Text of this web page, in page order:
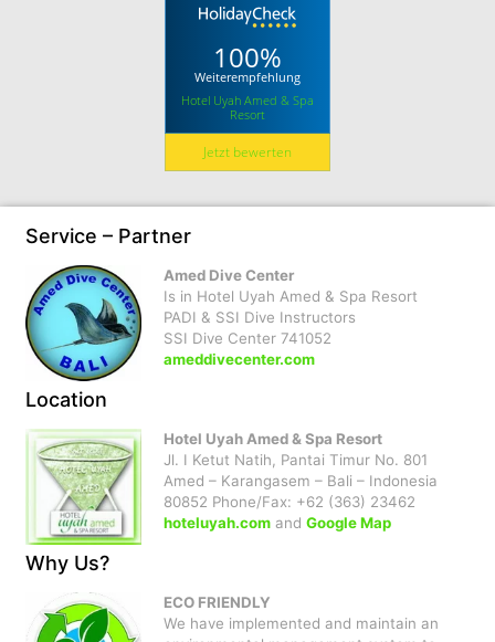
100%
Weiterempfehlung
Hotel Uyah Amed & Spa
Resort
Jetzt bewerten
Service – Partner
Amed Dive Center
Is in Hotel Uyah Amed & Spa Resort
PADI & SSI Dive Instructors
SSI Dive Center 741052
ameddivecenter.com
Location
Hotel Uyah Amed & Spa Resort
Jl. I Ketut Natih, Pantai Timur No. 801
Amed – Karangasem – Bali – Indonesia
80852 Phone/Fax: +62 (363) 23462
hoteluyah.com and Google Map
Why Us?
ECO FRIENDLY
We have implemented and maintain an